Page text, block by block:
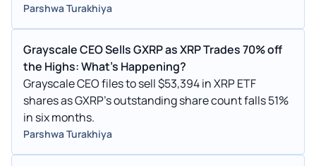
Parshwa Turakhiya
Grayscale CEO Sells GXRP as XRP Trades 70% off
the Highs: What's Happening?
Grayscale CEO files to sell $53,394 in XRP ETF
shares as GXRP’s outstanding share count falls 51%
in six months.
Parshwa Turakhiya